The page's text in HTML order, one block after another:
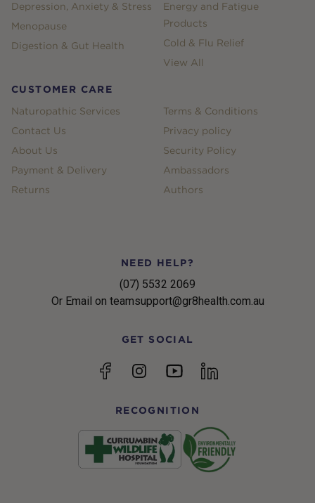
Depression, Anxiety & Stress
Menopause
Digestion & Gut Health
Energy and Fatigue
Products
Cold & Flu Relief
View All
CUSTOMER CARE
Naturopathic Services
Contact Us
About Us
Payment & Delivery
Returns
Terms & Conditions
Privacy policy
Security Policy
Ambassadors
Authors
NEED HELP?
(07) 5532 2069
Or Email on teamsupport@gr8health.com.au
GET SOCIAL
FacebookInstagramYouTubelinkedin
RECOGNITION